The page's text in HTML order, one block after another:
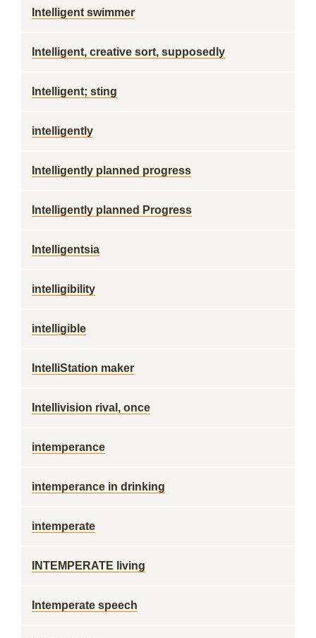
Intelligent swimmer
Intelligent, creative sort, supposedly
Intelligent; sting
intelligently
Intelligently planned progress
Intelligently planned Progress
Intelligentsia
intelligibility
intelligible
IntelliStation maker
Intellivision rival, once
intemperance
intemperance in drinking
intemperate
INTEMPERATE living
Intemperate speech